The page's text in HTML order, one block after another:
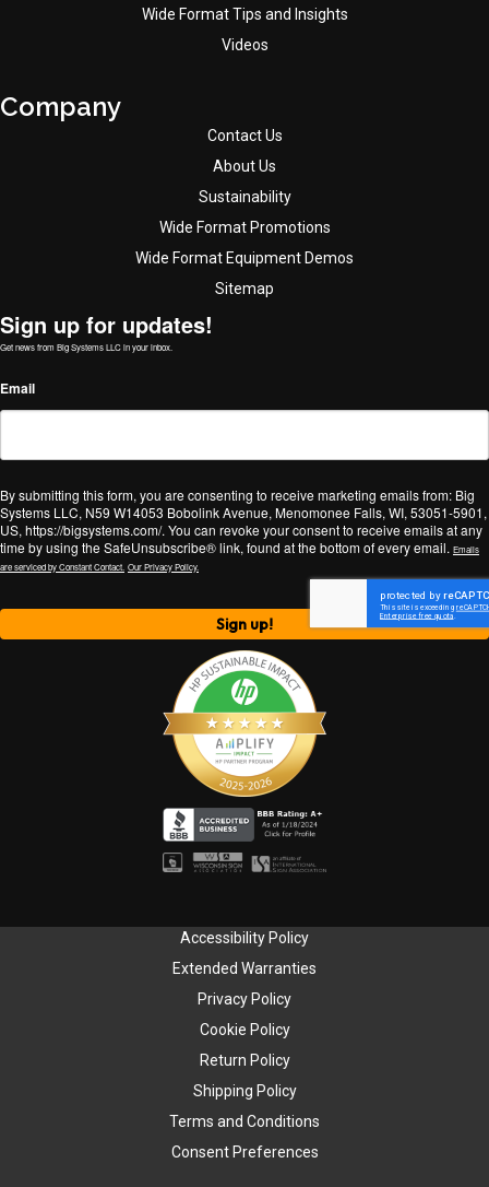
Wide Format Tips and Insights
Videos
Company
Contact Us
About Us
Sustainability
Wide Format Promotions
Wide Format Equipment Demos
Sitemap
Sign up for updates!
Get news from Big Systems LLC in your inbox.
Email
By submitting this form, you are consenting to receive marketing emails from: Big
Systems LLC, N59 W14053 Bobolink Avenue, Menomonee Falls, WI, 53051-5901,
US, https://bigsystems.com/. You can revoke your consent to receive emails at any
time by using the SafeUnsubscribe® link, found at the bottom of every email. Emails
are serviced by Constant Contact. Our Privacy Policy.
Sign up!
Accessibility Policy
Extended Warranties
Privacy Policy
Cookie Policy
Return Policy
Shipping Policy
Terms and Conditions
Consent Preferences